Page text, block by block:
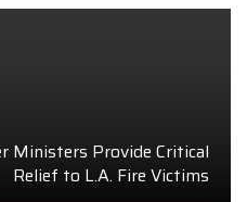
Ministers Provide Critical
Relief to L.A. Fire Victims